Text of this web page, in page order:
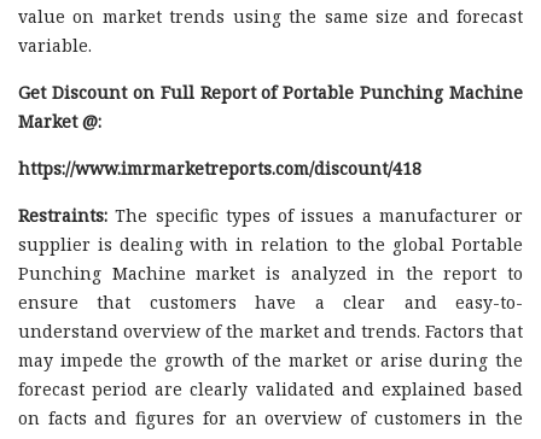
value on market trends using the same size and forecast
variable.
Get Discount on Full Report of Portable Punching Machine
Market @:
https://www.imrmarketreports.com/discount/418
Restraints: The specific types of issues a manufacturer or
supplier is dealing with in relation to the global Portable
Punching Machine market is analyzed in the report to
ensure that customers have a clear and easy-to-
understand overview of the market and trends. Factors that
may impede the growth of the market or arise during the
forecast period are clearly validated and explained based
on facts and figures for an overview of customers in the